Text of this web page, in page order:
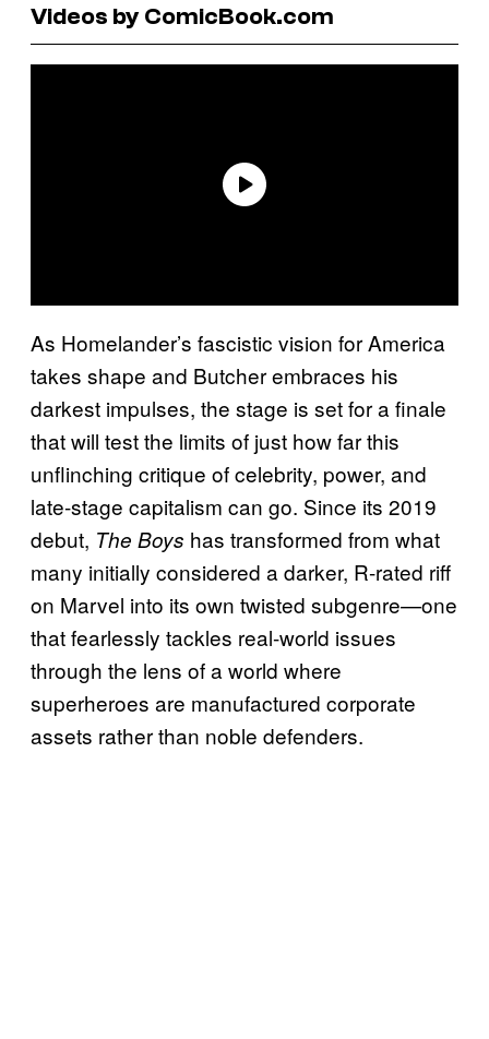
Videos by ComicBook.com
As Homelander’s fascistic vision for America
takes shape and Butcher embraces his
darkest impulses, the stage is set for a finale
that will test the limits of just how far this
unflinching critique of celebrity, power, and
late-stage capitalism can go. Since its 2019
debut, The Boys has transformed from what
many initially considered a darker, R-rated riff
on Marvel into its own twisted subgenre—one
that fearlessly tackles real-world issues
through the lens of a world where
superheroes are manufactured corporate
assets rather than noble defenders.